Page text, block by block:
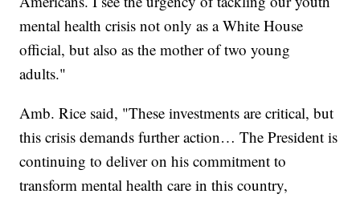
mental health crisis not only as a White House
official, but also as the mother of two young
adults."
Amb. Rice said, "These investments are critical, but
this crisis demands further action… The President is
continuing to deliver on his commitment to
transform mental health care in this country,